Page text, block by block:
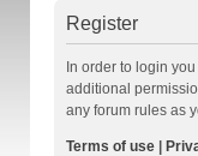
Register
In order to login
additional
any forum rules as
Terms of use|